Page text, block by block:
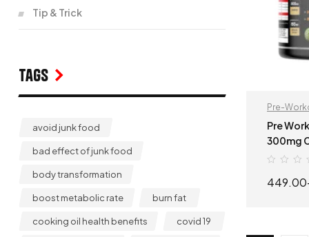
Pre-
Pre
300mg
449.00
Tip & Trick
Tags
avoid junk food
bad effect of junk food
body transformation
boost metabolic rate burn fat
cooking oil health benefits covid 19